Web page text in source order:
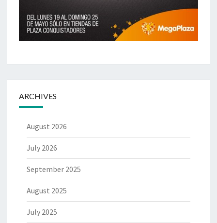
ARCHIVES
August 2026
July 2026
September 2025
August 2025
July 2025